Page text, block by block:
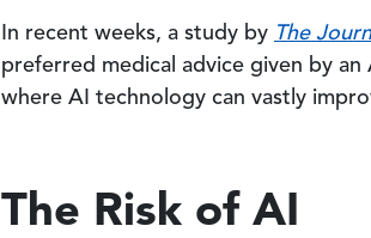
In recent weeks, a study by The
preferred medical advice given by
where AI technology can vastly
The Risk of AI